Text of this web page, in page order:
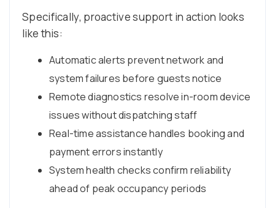
Specifically, proactive support in action looks
like this:
Automatic alerts prevent network and
system failures before guests notice
Remote diagnostics resolve in-room device
issues without dispatching staff
Real-time assistance handles booking and
payment errors instantly
System health checks confirm reliability
ahead of peak occupancy periods